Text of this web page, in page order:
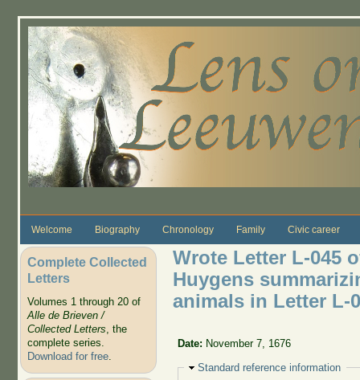
Welcome Biography Chronology Family Civic career
Complete Collected
Letters
Volumes 1 through 20 of
Alle de Brieven /
Collected Letters, the
complete series.
Download for free.
Wrote Letter L-045
Huygens
animals in Letter L-
Date: November 7, 1676
Hide
Standard reference information